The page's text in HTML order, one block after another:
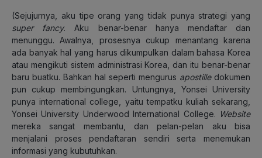
(Sejujurnya, aku tipe orang yang tidak punya strategi yang
super fancy. Aku benar-benar hanya mendaftar dan
menunggu. Awalnya, prosesnya cukup menantang karena
ada banyak hal yang harus dikumpulkan dalam bahasa Korea
atau mengikuti sistem administrasi Korea, dan itu benar-benar
baru buatku. Bahkan hal seperti mengurus apostilledokumen
pun cukup membingungkan. Untungnya, Yonsei University
punya international college, yaitu tempatku kuliah sekarang,
Yonsei University Underwood International College. Website
mereka sangat membantu, dan pelan-pelan aku bisa
menjalani proses pendaftaran sendiri serta menemukan
informasi yang kubutuhkan.